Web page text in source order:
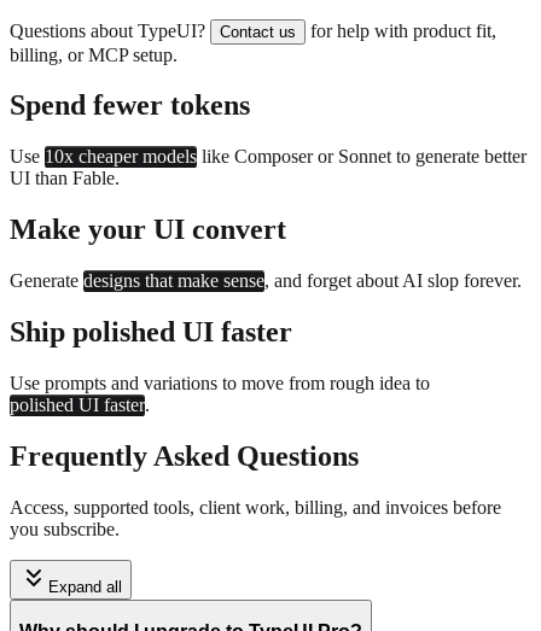
Questions about TypeUI? Contact us
for help with product fit,
billing, or MCP setup.
Spend fewer tokens
Use 10x cheaper models like Composer or Sonnet to generate better
UI than Fable.
Make your UI convert
Generate designs that make sense, and forget about AI slop forever.
Ship polished UI faster
Use prompts and variations to move from rough idea to
polished UI faster.
Frequently Asked Questions
Access, supported tools, client work, billing, and invoices before
you subscribe.
Expand all